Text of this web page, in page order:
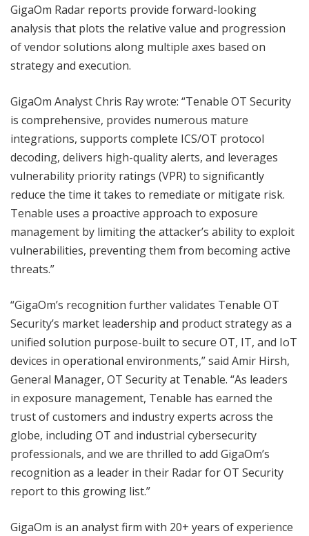
GigaOm Radar reports provide forward-looking
analysis that plots the relative value and progression
of vendor solutions along multiple axes based on
strategy and execution.
GigaOm Analyst Chris Ray wrote: “Tenable OT Security
is comprehensive, provides numerous mature
integrations, supports complete ICS/OT protocol
decoding, delivers high-quality alerts, and leverages
vulnerability priority ratings (VPR) to significantly
reduce the time it takes to remediate or mitigate risk.
Tenable uses a proactive approach to exposure
management by limiting the attacker’s ability to exploit
vulnerabilities, preventing them from becoming active
threats.”
“GigaOm’s recognition further validates Tenable OT
Security’s market leadership and product strategy as a
unified solution purpose-built to secure OT, IT, and IoT
devices in operational environments,” said Amir Hirsh,
General Manager, OT Security at Tenable. “As leaders
in exposure management, Tenable has earned the
trust of customers and industry experts across the
globe, including OT and industrial cybersecurity
professionals, and we are thrilled to add GigaOm’s
recognition as a leader in their Radar for OT Security
report to this growing list.”
GigaOm is an analyst firm with 20+ years of experience